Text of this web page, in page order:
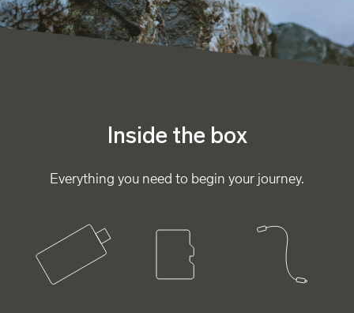
Inside the box
Everything you need to begin your journey.